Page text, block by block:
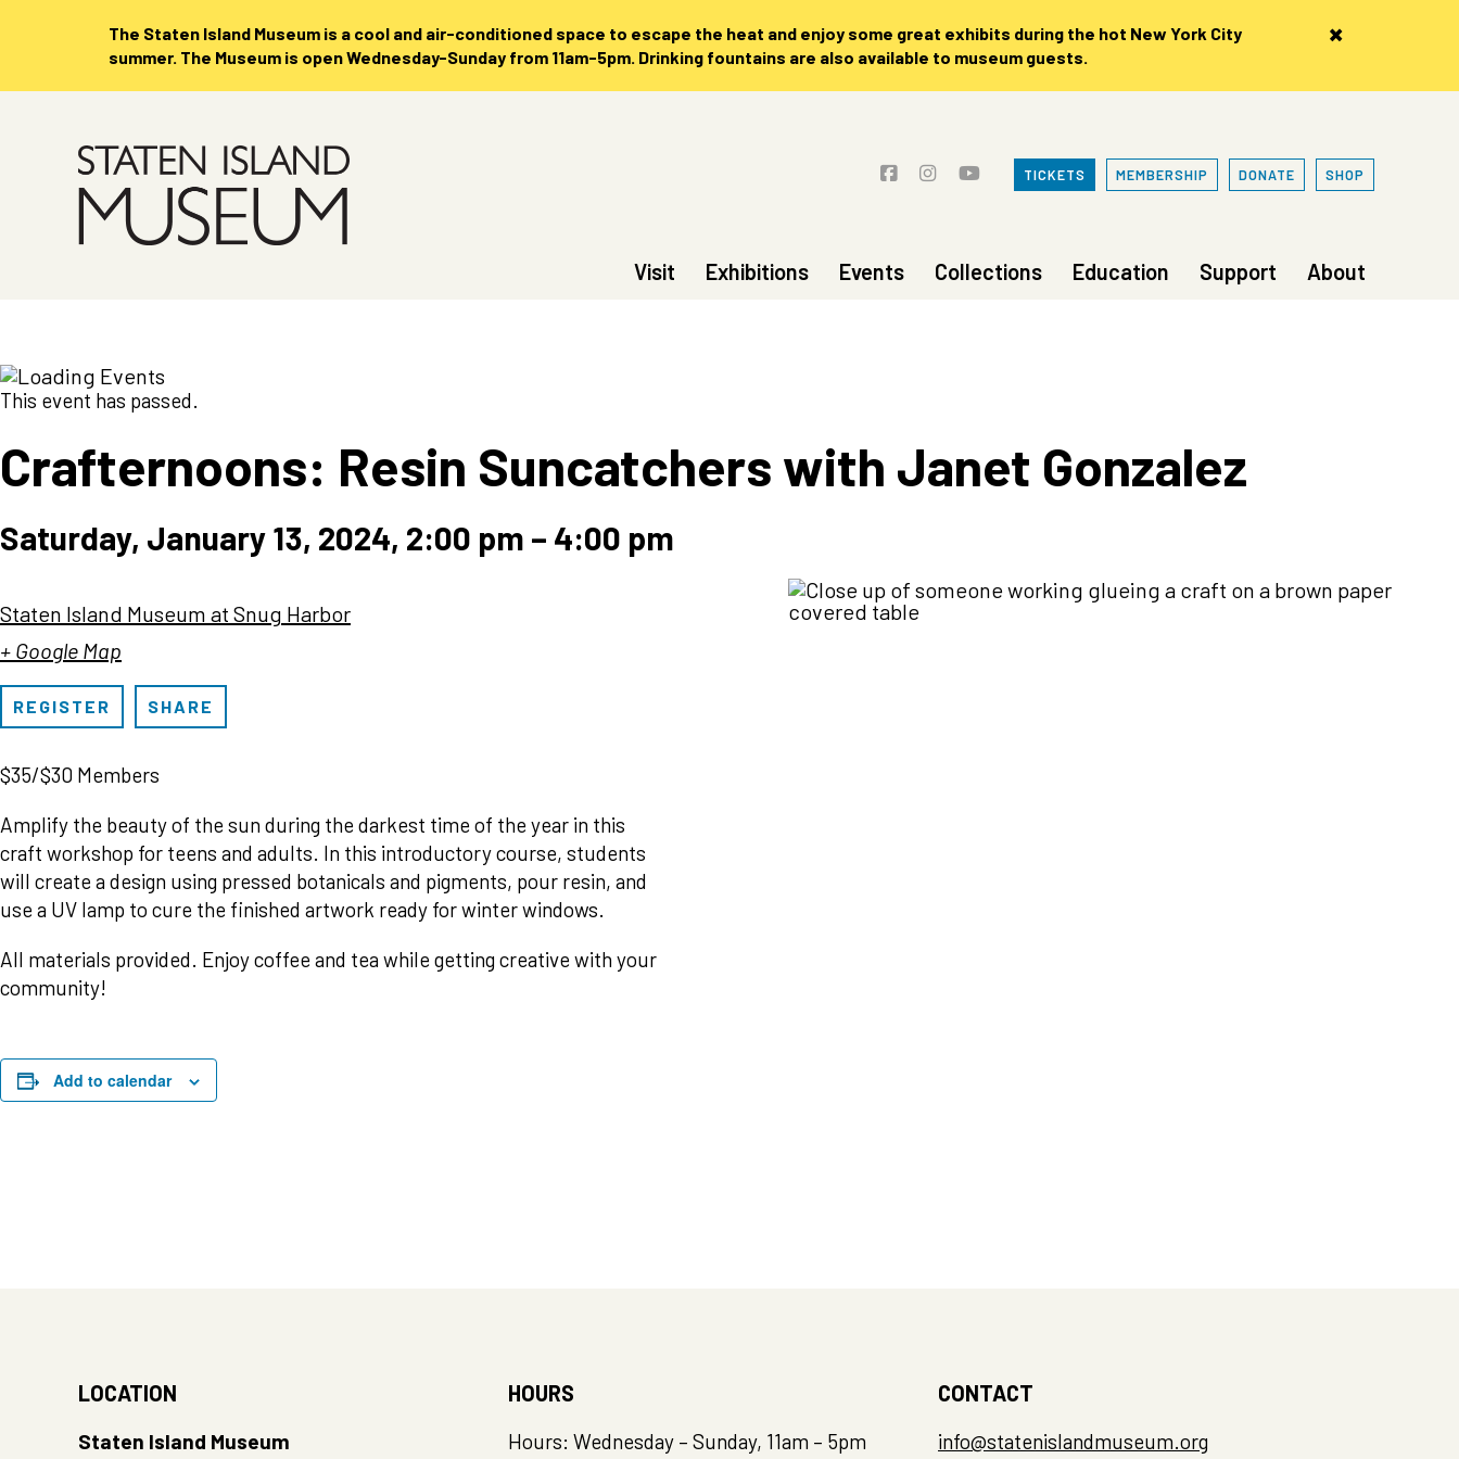
×
The Staten Island Museum is a cool and air-conditioned space to escape the heat and enjoy some great exhibits during the hot New York City
summer. The Museum is open Wednesday-Sunday from 11am-5pm. Drinking fountains are also available to museum guests.
TICKETS MEMBERSHIP DONATE SHOP
Visit Exhibitions Events Collections Education Support About
This event has passed.
Crafternoons: Resin Suncatchers with Janet Gonzalez
Saturday, January 13, 2024, 2:00 pm – 4:00 pm
Staten Island Museum at Snug Harbor
+ Google Map
REGISTER SHARE
$35/$30 Members
Amplify the beauty of the sun during the darkest time of the year in this
craft workshop for teens and adults. In this introductory course, students
will create a design using pressed botanicals and pigments, pour resin, and
use a UV lamp to cure the finished artwork ready for winter windows.
All materials provided. Enjoy coffee and tea while getting creative with your
community!
Add to calendar
LOCATION
Staten Island Museum
HOURS
Hours: Wednesday – Sunday, 11am – 5pm
CONTACT
info@statenislandmuseum.org